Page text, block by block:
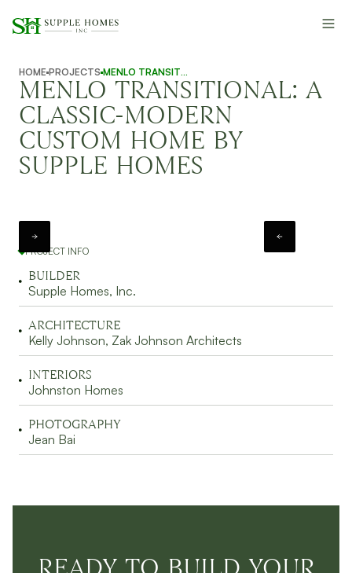
HOME PROJECTS MENLO TRANSITIONAL
MENLO TRANSITIONAL: A
CLASSIC-MODERN
CUSTOM HOME BY
SUPPLE HOMES
PROJECT INFO
BUILDER
Supple Homes, Inc.
ARCHITECTURE
Kelly Johnson, Zak Johnson Architects
INTERIORS
Johnston Homes
PHOTOGRAPHY
Jean Bai